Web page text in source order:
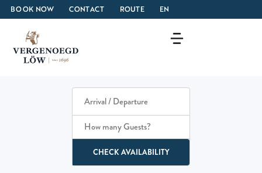
BOOK NOW CONTACT ROUTE EN
How many Guests?
CHECK AVAILABILITY